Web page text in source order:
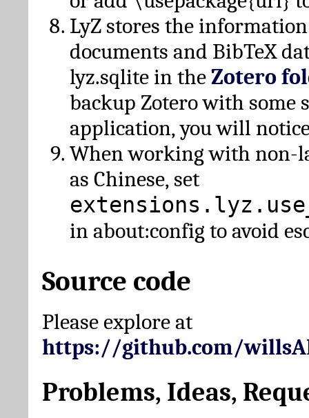
LyZ stores the
documents and BibTeX
lyz.sqlite in theZotero
backup Zotero with some
application, you will
When working with non-
as Chinese, set
in about:config to avoid
Source code
Please explore at
https://github.com/
Problems, Ideas,